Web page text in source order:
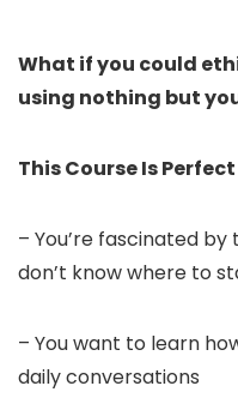
What if you could
using nothing but
This Course Is
– You’re fascinated
don’t know where to
– You want to learn
daily conversations